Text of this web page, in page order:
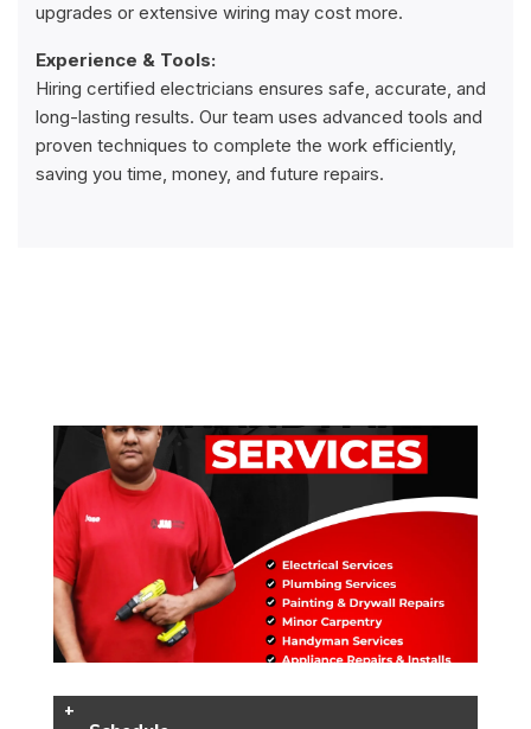
upgrades or extensive wiring may cost more.
Experience & Tools:
Hiring certified electricians ensures safe, accurate, and
long-lasting results. Our team uses advanced tools and
proven techniques to complete the work efficiently,
saving you time, money, and future repairs.